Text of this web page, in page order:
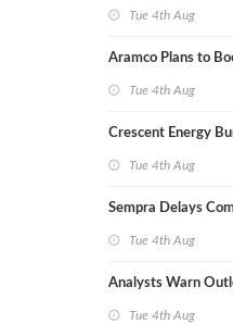
Tue 4th Aug
Aramco Plans to
Tue 4th Aug
Crescent Energy
Tue 4th Aug
Sempra Delays
Tue 4th Aug
Analysts Warn
Tue 4th Aug